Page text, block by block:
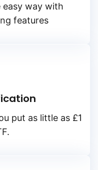
way with
features
put as little as £1